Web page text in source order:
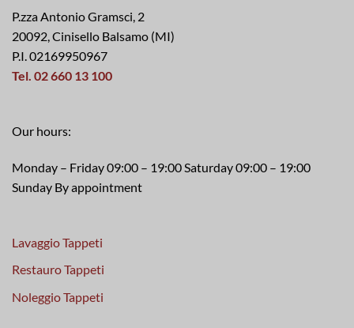
P.zza Antonio Gramsci, 2
20092, Cinisello Balsamo (MI)
P.I. 02169950967
Tel. 02 660 13 100
Our hours:
Monday – Friday 09:00 – 19:00 Saturday 09:00 – 19:00
Sunday By appointment
Lavaggio Tappeti
Restauro Tappeti
Noleggio Tappeti